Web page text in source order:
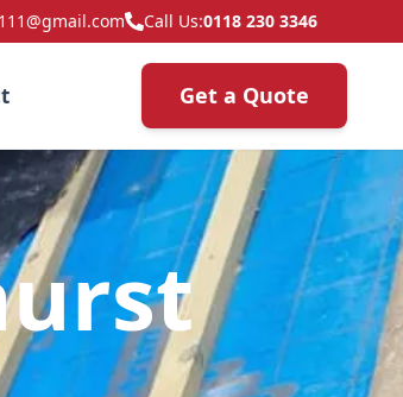
Call Us:0118 230 3346
Get a Quote